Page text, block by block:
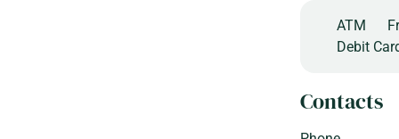
ATM
Debit
Contacts